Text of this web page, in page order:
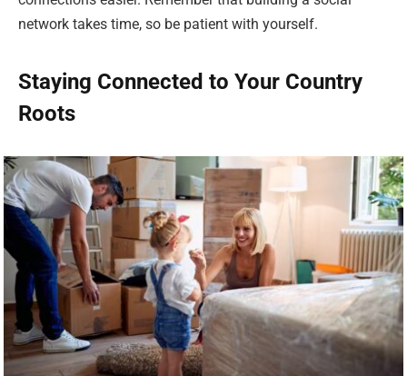
network takes time, so be patient with yourself.
Staying Connected to Your Country
Roots